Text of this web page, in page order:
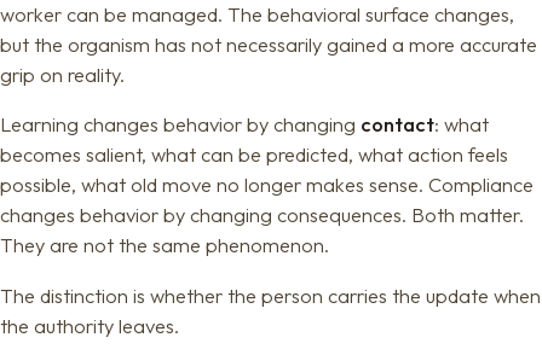
worker can be managed. The behavioral surface changes,
but the organism has not necessarily gained a more accurate
grip on reality.
Learning changes behavior by changing contact: what
becomes salient, what can be predicted, what action feels
possible, what old move no longer makes sense. Compliance
changes behavior by changing consequences. Both matter.
They are not the same phenomenon.
The distinction is whether the person carries the update when
the authority leaves.